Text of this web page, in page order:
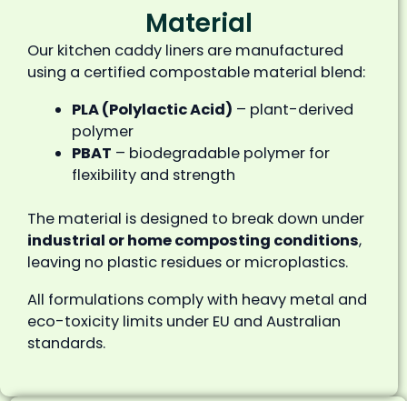
Material
Our kitchen caddy liners are manufactured
using a certified compostable material blend:
PLA (Polylactic Acid) – plant-derived
polymer
PBAT – biodegradable polymer for
flexibility and strength
The material is designed to break down under
industrial or home composting conditions,
leaving no plastic residues or microplastics.
All formulations comply with heavy metal and
eco-toxicity limits under EU and Australian
standards.